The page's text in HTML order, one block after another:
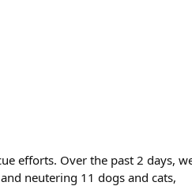
efforts. Over the past 2 days,
neutering 11 dogs and cats,